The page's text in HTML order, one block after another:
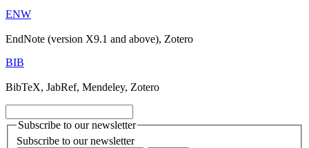
ENW
EndNote (version X9.1 and above), Zotero
BIB
BibTeX, JabRef, Mendeley, Zotero
Subscribe to our newsletter
Subscribe to our newsletter